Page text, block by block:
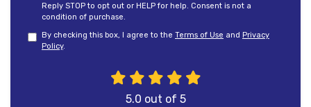
Reply STOP to opt out or HELP for help. Consent is not a
condition of purchase.
By checking this box, I agree to the Terms of Use and Privacy
Policy.
5.0 out of 5